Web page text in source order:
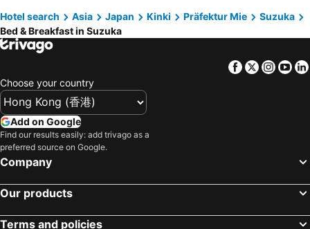
Hotel search Asia Japan Kinki Präfektur Mie
Suzuka
Bed & Breakfast in Suzuka
Facebook
Twitter
Choose your country
Add on Google
Find our results easily: add trivago as a
preferred source on Google.
Company
Our products
Terms and policies